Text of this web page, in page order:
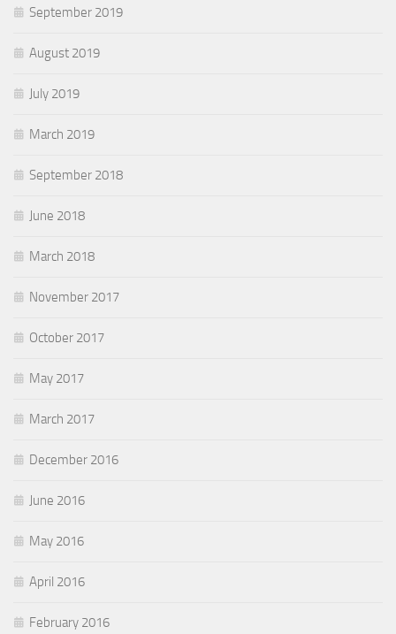
September 2019
August 2019
July 2019
March 2019
September 2018
June 2018
March 2018
November 2017
October 2017
May 2017
March 2017
December 2016
June 2016
May 2016
April 2016
February 2016